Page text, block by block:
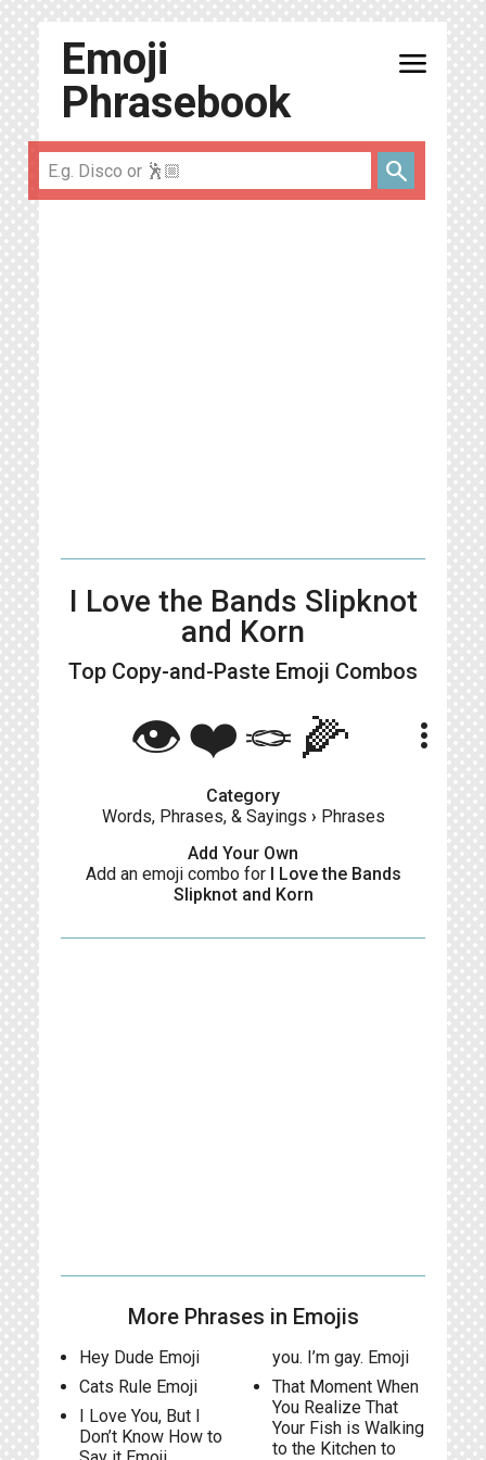
Emoji
Phrasebook
menu
search
I Love the Bands Slipknot
and Korn
Top Copy-and-Paste Emoji Combos
👁❤️🪢🌽 more_vert
Category
Words, Phrases, & Sayings › Phrases
Add Your Own
Add an emoji combo for I Love the Bands
Slipknot and Korn
More Phrases in Emojis
Hey Dude Emoji
Cats Rule Emoji
I Love You, But I
Don’t Know How to
you. I’m gay. Emoji
That Moment When
You Realize That
Your Fish is Walking
to the Kitchen to